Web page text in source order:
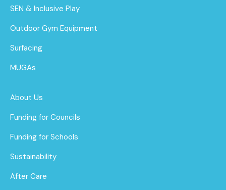
SEN & Inclusive Play
Outdoor Gym Equipment
Surfacing
MUGAs
About Us
Funding for Councils
Funding for Schools
Sustainability
After Care